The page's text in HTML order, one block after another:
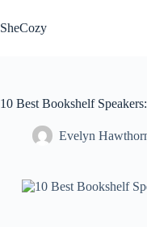
to
content
SheCozy
10 Best Bookshelf
Evelyn